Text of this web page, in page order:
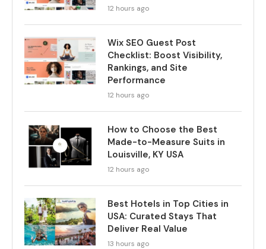
12 hours ago
Wix SEO Guest Post
Checklist: Boost Visibility,
Rankings, and Site
Performance
12 hours ago
How to Choose the Best
Made-to-Measure Suits in
Louisville, KY USA
12 hours ago
Best Hotels in Top Cities in
USA: Curated Stays That
Deliver Real Value
13 hours ago